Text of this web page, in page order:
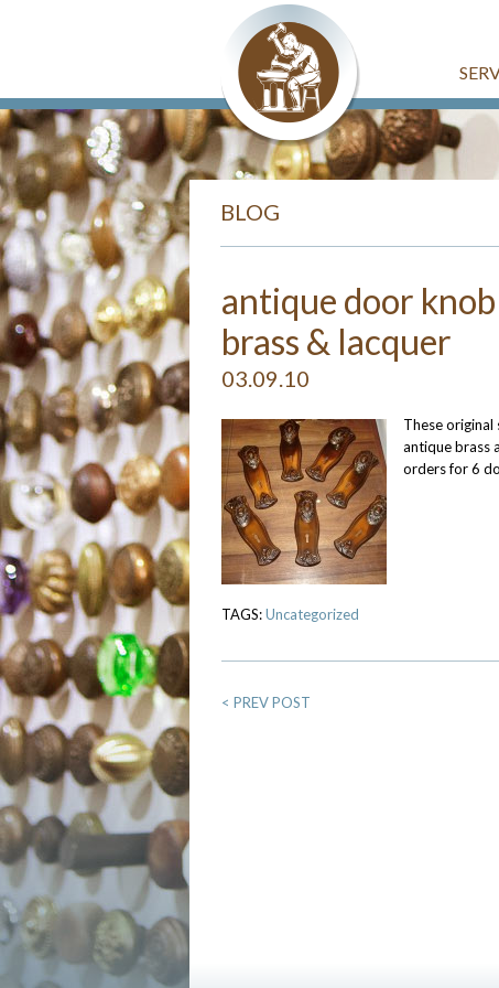
BLOG
antique door
brass & lacquer
03.09.10
These original
antique brass
orders for 6
TAGS:Uncategorized
< PREV POST